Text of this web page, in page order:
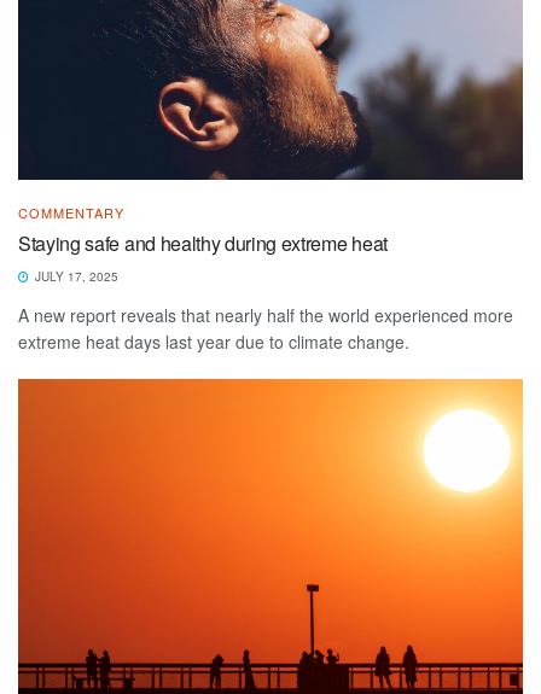
COMMENTARY
Staying safe and healthy during extreme heat
JULY 17, 2025
A new report reveals that nearly half the world experienced more
extreme heat days last year due to climate change.